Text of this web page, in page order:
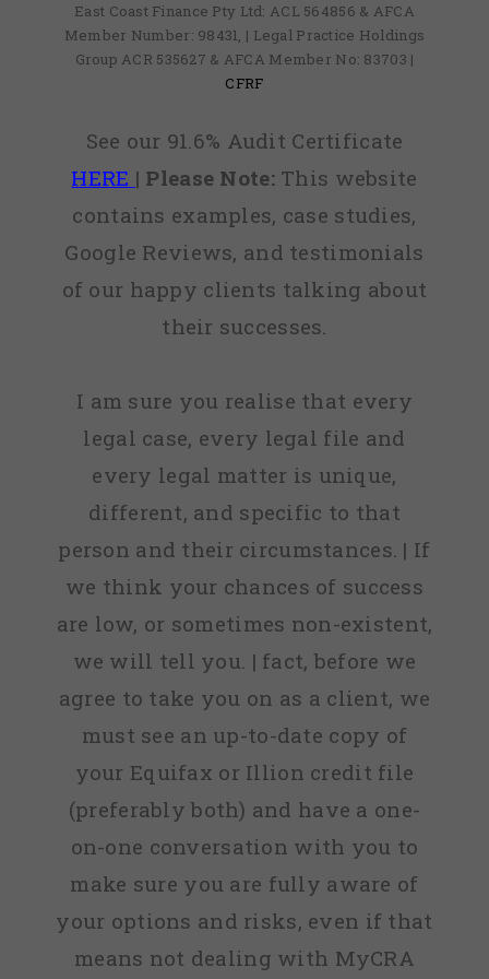
East Coast Finance Pty Ltd: ACL 564856 & AFCA
Member Number: 98431, | Legal Practice Holdings
Group ACR 535627 & AFCA Member No: 83703 |
CFRF
See our 91.6% Audit Certificate
HERE | Please Note:This website
contains examples, case studies,
Google Reviews, and testimonials
of our happy clients talking about
their successes.
I am sure you realise that every
legal case, every legal file and
every legal matter is unique,
different, and specific to that
person and their circumstances. | If
we think your chances of success
are low, or sometimes non-existent,
we will tell you. | fact, before we
agree to take you on as a client, we
must see an up-to-date copy of
your Equifax or Illion credit file
(preferably both) and have a one-
on-one conversation with you to
make sure you are fully aware of
your options and risks, even if that
means not dealing with MyCRA